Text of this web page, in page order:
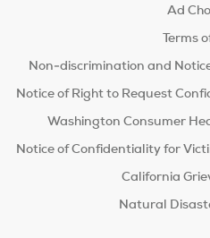
Ad
Terms
Non-discrimination and
Notice of Right to Request
Washington Consumer
Notice of Confidentiality for
California
Natural